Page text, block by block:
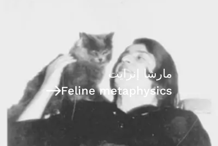
مارشا إنرايت
Feline metaphysics